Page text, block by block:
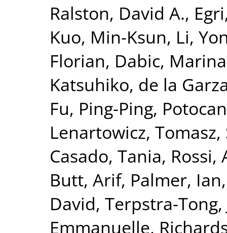
Ralston, David A.,
Kuo, Min-Ksun, Li,
Florian, Dabic, Marina
Katsuhiko, de la
Fu, Ping-Ping,
Lenartowicz, Tomasz,
Casado, Tania, Rossi,
Butt, Arif, Palmer, Ian
David, Terpstra-Tong,
Emmanuelle,